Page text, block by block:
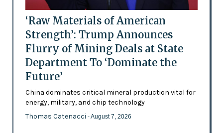
‘Raw Materials of American
Strength’: Trump Announces
Flurry of Mining Deals at State
Department To ‘Dominate the
Future’
China dominates critical mineral production vital for
energy, military, and chip technology
Thomas Catenacci - August 7, 2026